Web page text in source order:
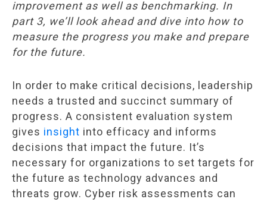
improvement as well as benchmarking. In
part 3, we’ll look ahead and dive into how to
measure the progress you make and prepare
for the future.
In order to make critical decisions, leadership
needs a trusted and succinct summary of
progress. A consistent evaluation system
gives insight into efficacy and informs
decisions that impact the future. It’s
necessary for organizations to set targets for
the future as technology advances and
threats grow. Cyber risk assessments can